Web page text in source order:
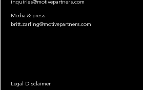
inquiries@motivepartners.com
Media & press:
britt.zarling@motivepartners.com
Legal Disclaimer